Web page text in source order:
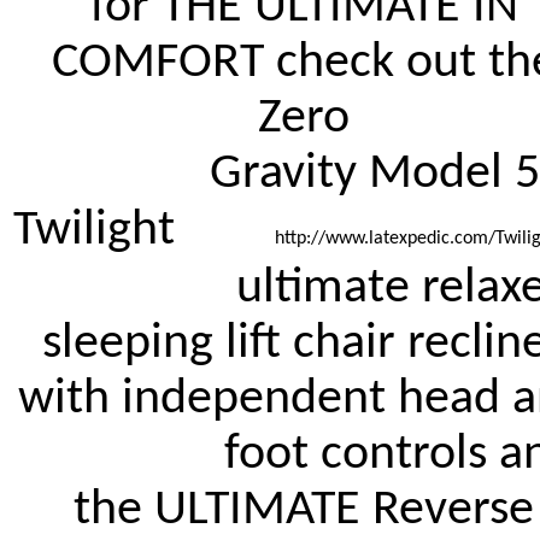
COMFORT check out
Zero
Twilight
http://www.latexpedic.com/
sleeping lift chair
with independent head
the ULTIMATE Reverse